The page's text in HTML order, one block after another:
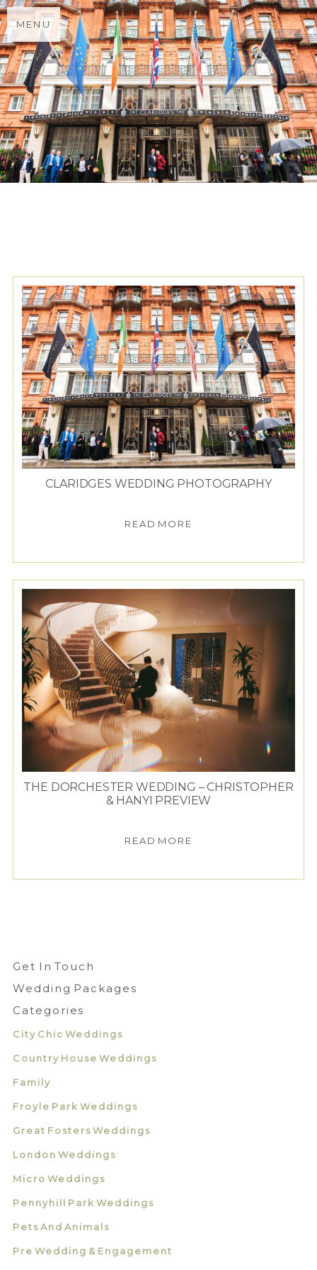
MENU
CLARIDGES WEDDING PHOTOGRAPHY
READ MORE
THE DORCHESTER WEDDING – CHRISTOPHER
& HANYI PREVIEW
READ MORE
Get In Touch
Wedding Packages
Categories
City Chic Weddings
Country House Weddings
Family
Froyle Park Weddings
Great Fosters Weddings
London Weddings
Micro Weddings
Pennyhill Park Weddings
Pets And Animals
Pre Wedding & Engagement